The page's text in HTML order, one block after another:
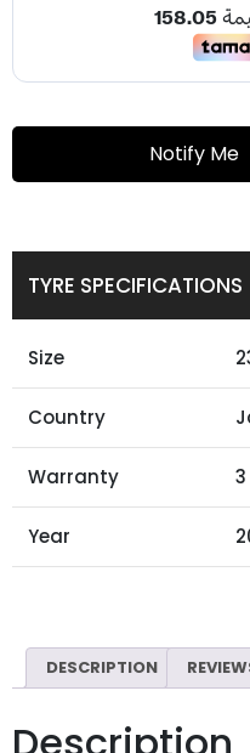
Notify Me
TYRE SPECIFICATIONS
Size
Country
Warranty
Year
DESCRIPTION